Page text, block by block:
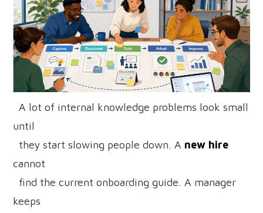
A lot of internal knowledge problems look small
until
they start slowing people down. A new hire
cannot
find the current onboarding guide. A manager
keeps